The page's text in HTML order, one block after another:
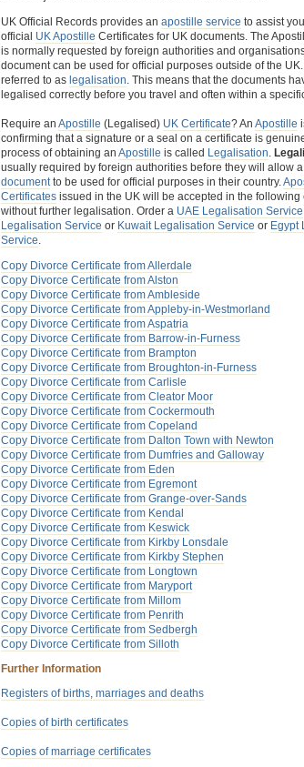
UK Official Records provides an apostille service to assist
official UK Apostille Certificates for UK documents. The
is normally requested by foreign authorities and
document can be used for official purposes outside of the
referred to as legalisation. This means that the documents
legalised correctly before you travel and often within a
Require an Apostille (Legalised) UK Certificate? An Apostille
confirming that a signature or a seal on a certificate is
process of obtaining an Apostille is called Legalisation.
usually required by foreign authorities before they will allow
documentto be used for official purposes in their country.
Certificates issued in the UK will be accepted in the following
without further legalisation. Order a UAE Legalisation Service
Legalisation Service or Kuwait Legalisation Service or Egypt
Service.
Copy Divorce Certificate from Allerdale
Copy Divorce Certificate from Alston
Copy Divorce Certificate from Ambleside
Copy Divorce Certificate from Appleby-in-Westmorland
Copy Divorce Certificate from Aspatria
Copy Divorce Certificate from Barrow-in-Furness
Copy Divorce Certificate from Brampton
Copy Divorce Certificate from Broughton-in-Furness
Copy Divorce Certificate from Carlisle
Copy Divorce Certificate from Cleator Moor
Copy Divorce Certificate from Cockermouth
Copy Divorce Certificate from Copeland
Copy Divorce Certificate from Dalton Town with Newton
Copy Divorce Certificate from Dumfries and Galloway
Copy Divorce Certificate from Eden
Copy Divorce Certificate from Egremont
Copy Divorce Certificate from Grange-over-Sands
Copy Divorce Certificate from Kendal
Copy Divorce Certificate from Keswick
Copy Divorce Certificate from Kirkby Lonsdale
Copy Divorce Certificate from Kirkby Stephen
Copy Divorce Certificate from Longtown
Copy Divorce Certificate from Maryport
Copy Divorce Certificate from Millom
Copy Divorce Certificate from Penrith
Copy Divorce Certificate from Sedbergh
Copy Divorce Certificate from Silloth
Further Information
Registers of births, marriages and deaths
Copies of birth certificates
Copies of marriage certificates